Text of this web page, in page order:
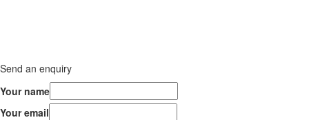
Send an enquiry
Your name
Your email